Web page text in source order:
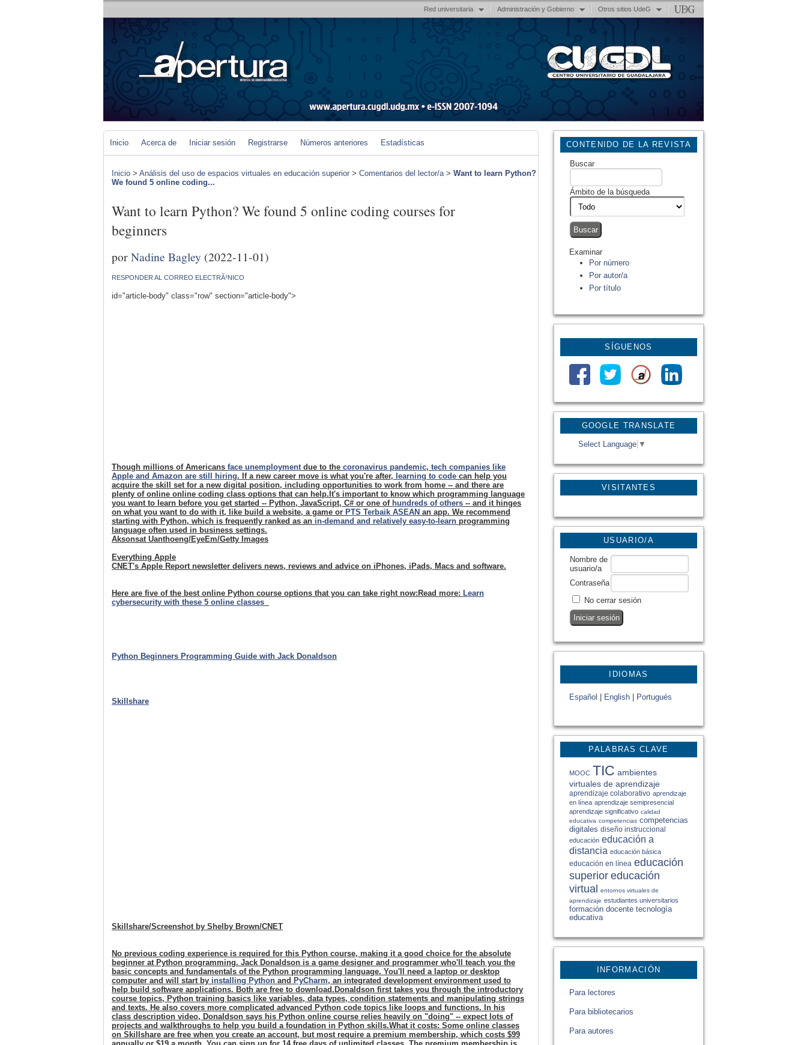
Red universitaria Administración y Gobierno Otros sitios UdeG
GOOGLE TRANSLATE
Select Language ▼
VISITANTES
CONTENIDO DE LA REVISTA
Buscar
Ámbito de la búsqueda
Examinar
Por número
Por autor/a
Por título
SÍGUENOS
USUARIO/A
Nombre de
usuario/a
Contraseña
No cerrar sesión
IDIOMAS
Español English Portugués
PALABRAS CLAVE
MOOC TIC ambientes
virtuales de aprendizaje
aprendizaje colaborativo aprendizaje
en línea aprendizaje semipresencial
aprendizaje significativo calidad
educativa competencias competencias
digitales diseño instruccional
educación educación a
distancia educación básica
educación en línea educación
superior educación
virtual entornos virtuales de
aprendizaje estudiantes universitarios
formación docente tecnología
educativa
INFORMACIÓN
Para lectores
Para bibliotecarios
Para autores
Inicio Acerca de Iniciar sesión Registrarse Números anteriores Estadísticas
Inicio > Análisis del uso de espacios virtuales en educación superior > Comentarios del lector/a> Want to learn Python?
We found 5 online coding...
Want to learn Python? We found 5 online coding courses for
beginners
porNadine Bagley (2022-11-01)
RESPONDER AL CORREO ELECTRÃ³NICO
id="article-body" class="row" section="article-body">
Though millions of Americans face unemployment due to the coronavirus pandemic, tech companies like
Apple and Amazon are still hiring. If a new career move is what you're after, learning to code can help you
acquire the skill set for a new digital position, including opportunities to work from home -- and there are
plenty of online online coding class options that can help.It's important to know which programming language
you want to learn before you get started -- Python, JavaScript, C# or one of hundreds of others -- and it hinges
on what you want to do with it, like build a website, a game or PTS Terbaik ASEAN an app. We recommend
starting with Python, which is frequently ranked as an in-demand and relatively easy-to-learn programming
language often used in business settings.
Aksonsat Uanthoeng/EyeEm/Getty Images
Everything Apple
CNET's Apple Report newsletter delivers news, reviews and advice on iPhones, iPads, Macs and software.
Here are five of the best online Python course options that you can take right now:Read more: Learn
cybersecurity with these 5 online classes
Python Beginners Programming Guide with Jack Donaldson
Skillshare
Skillshare/Screenshot by Shelby Brown/CNET
No previous coding experience is required for this Python course, making it a good choice for the absolute
beginner at Python programming. Jack Donaldson is a game designer and programmer who'll teach you the
basic concepts and fundamentals of the Python programming language. You'll need a laptop or desktop
computer and will start by installing Python and PyCharm, an integrated development environment used to
help build software applications. Both are free to download.Donaldson first takes you through the introductory
course topics, Python training basics like variables, data types, condition statements and manipulating strings
and texts. He also covers more complicated advanced Python code topics like loops and functions. In his
class description video, Donaldson says his Python online course relies heavily on "doing" -- expect lots of
projects and walkthroughs to help you build a foundation in Python skills.What it costs: Some online classes
on Skillshare are free when you create an account, but most require a premium membership, which costs $99